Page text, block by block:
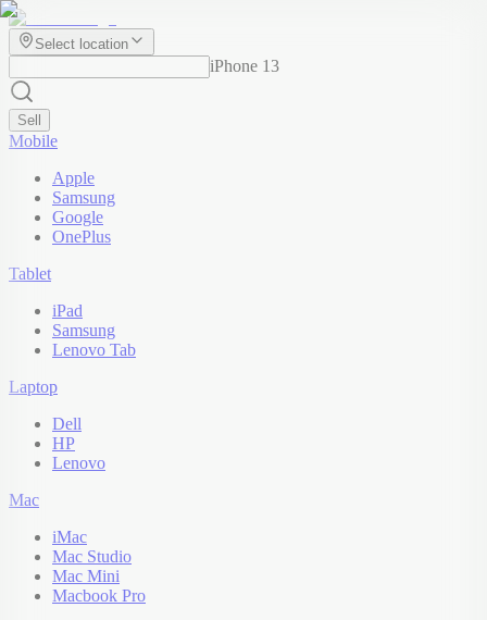
Select location
iPhone 13
Sell
Mobile
Apple
Samsung
Google
OnePlus
Tablet
iPad
Samsung
Lenovo Tab
Laptop
Dell
HP
Lenovo
Mac
iMac
Mac Studio
Mac Mini
Macbook Pro